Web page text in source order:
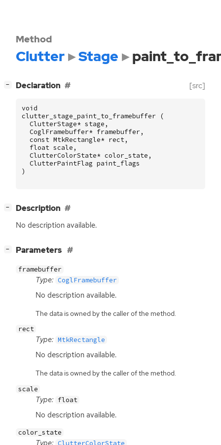
Method
Clutter Stage
− Declaration [src]
void
clutter_stage_paint_to_framebuffer
(
ClutterStage* stage ,
CoglFramebuffer* framebuffer ,
const MtkRectangle* rect,
float scale ,
ClutterColorState* color_state ,
ClutterPaintFlag paint_flags
)
− Description
No description available.
− Parameters
framebuffer
Type: CoglFramebuffer
No description available.
The data is owned by the caller of the method.
rect
Type: MtkRectangle
No description available.
The data is owned by the caller of the method.
scale
Type: float
No description available.
color_state
Type: ClutterColorState